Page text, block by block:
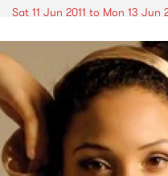
Sat 11 Jun 2011 to Mon 13 Jun